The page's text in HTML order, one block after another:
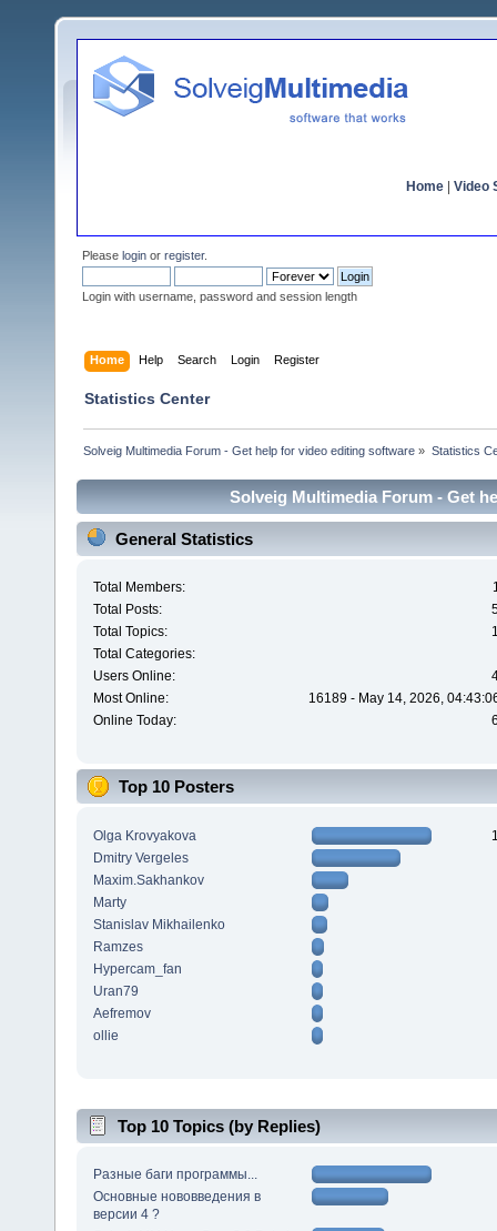
Home Video
Please login or register.
Login with username, password and session length
Home Help Search Login Register
Statistics Center
Solveig Multimedia Forum - Get help for video editing software » Statistics
Solveig Multimedia Forum - Get
General Statistics
Total Members:
Total Posts:
Total Topics:
Total Categories:
Users Online:
Most Online:
16189 - May 14, 2026,
Online Today:
Top 10 Posters
Olga Krovyakova
Dmitry Vergeles
Maxim.Sakhankov
Marty
Stanislav Mikhailenko
Ramzes
Hypercam_fan
Uran79
Aefremov
ollie
Top 10 Topics (by Replies)
Разные баги программы...
Основные нововведения в
версии 4 ?